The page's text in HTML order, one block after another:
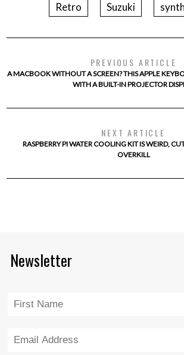
Retro
Suzuki
PREVIOUS ARTICLE
A MACBOOK WITHOUT A SCREEN? THIS APPLE
WITH A BUILT-IN PROJECTOR
NEXT ARTICLE
RASPBERRY PI WATER COOLING KIT IS WEIRD,
OVERKILL
Newsletter